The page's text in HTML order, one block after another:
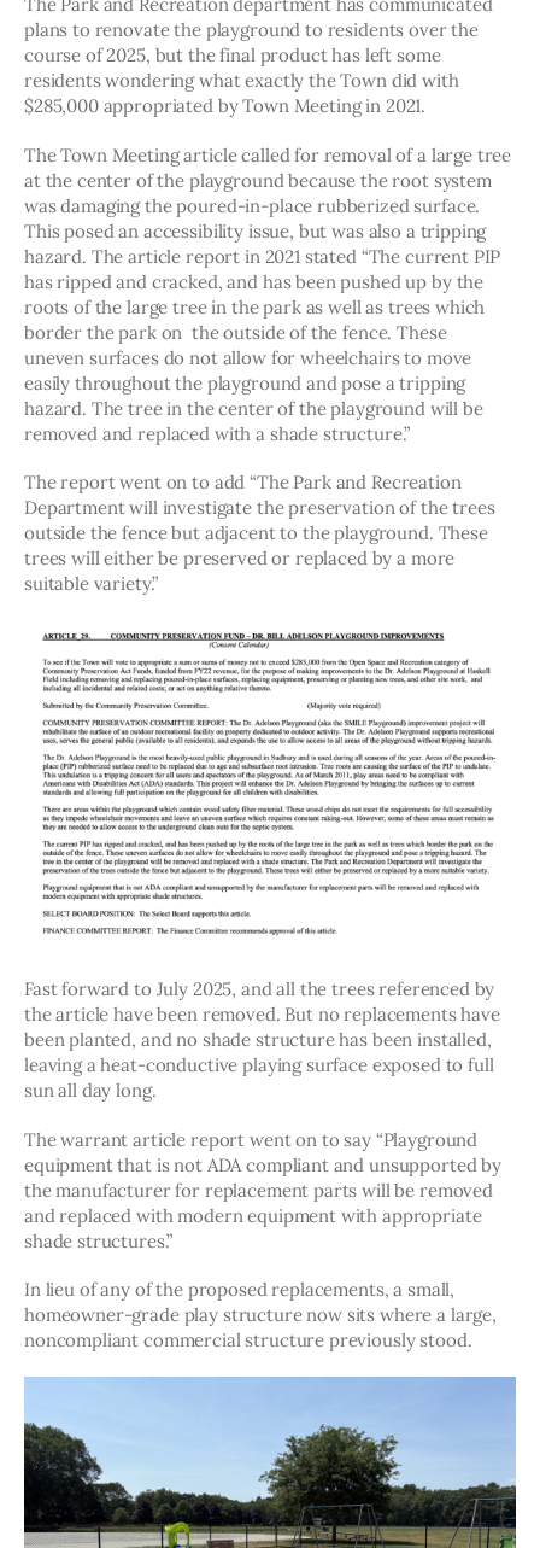
The Park and Recreation department has communicated
plans to renovate the playground to residents over the
course of 2025, but the final product has left some
residents wondering what exactly the Town did with
$285,000 appropriated by Town Meeting in 2021.
The Town Meeting article called for removal of a large tree
at the center of the playground because the root system
was damaging the poured-in-place rubberized surface.
This posed an accessibility issue, but was also a tripping
hazard. The article report in 2021 stated “The current PIP
has ripped and cracked, and has been pushed up by the
roots of the large tree in the park as well as trees which
border the park on  the outside of the fence. These
uneven surfaces do not allow for wheelchairs to move
easily throughout the playground and pose a tripping
hazard. The tree in the center of the playground will be
removed and replaced with a shade structure.”
The report went on to add “The Park and Recreation
Department will investigate the preservation of the trees
outside the fence but adjacent to the playground. These
trees will either be preserved or replaced by a more
suitable variety.”
Fast forward to July 2025, and all the trees referenced by
the article have been removed. But no replacements have
been planted, and no shade structure has been installed,
leaving a heat-conductive playing surface exposed to full
sun all day long.
The warrant article report went on to say “Playground
equipment that is not ADA compliant and unsupported by
the manufacturer for replacement parts will be removed
and replaced with modern equipment with appropriate
shade structures.”
In lieu of any of the proposed replacements, a small,
homeowner-grade play structure now sits where a large,
noncompliant commercial structure previously stood.